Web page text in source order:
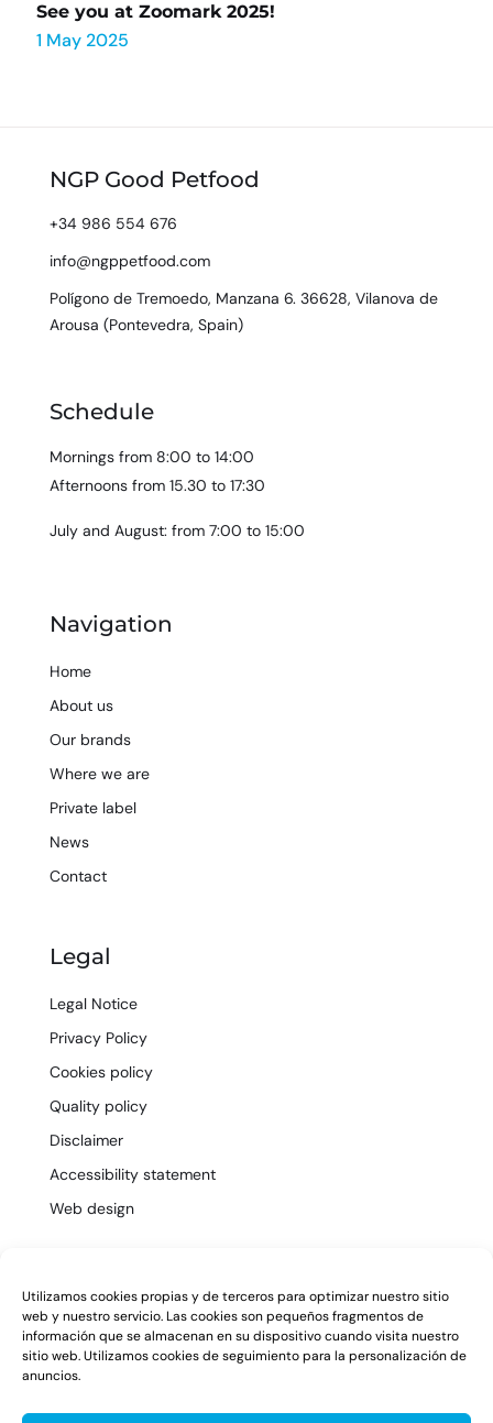
Utilizamos cookies propias y de terceros para optimizar nuestro sitio
web y nuestro servicio. Las cookies son pequeños fragmentos de
información que se almacenan en su dispositivo cuando visita nuestro
sitio web. Utilizamos cookies de seguimiento para la personalización de
anuncios.
1 May 2025
See you at Zoomark 2025!
NGP Good Petfood
+34 986 554 676
info@ngppetfood.com
Polígono de Tremoedo, Manzana 6. 36628, Vilanova de
Arousa (Pontevedra, Spain)
Schedule
Mornings from 8:00 to 14:00
Afternoons from 15.30 to 17:30
July and August: from 7:00 to 15:00
Navigation
Home
About us
Our brands
Where we are
Private label
News
Contact
Legal
Legal Notice
Privacy Policy
Cookies policy
Quality policy
Disclaimer
Accessibility statement
Web design